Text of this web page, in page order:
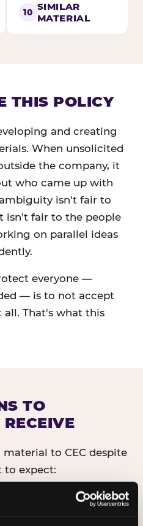
10 SIMILAR
MATERIAL
THIS POLICY
and creating
When unsolicited
the company, it
who came up with
isn't fair to
isn't fair to the people
on parallel ideas
everyone —
— is to not accept
That's what this
TO
to CEC despite
to expect:
reviewed, or shared